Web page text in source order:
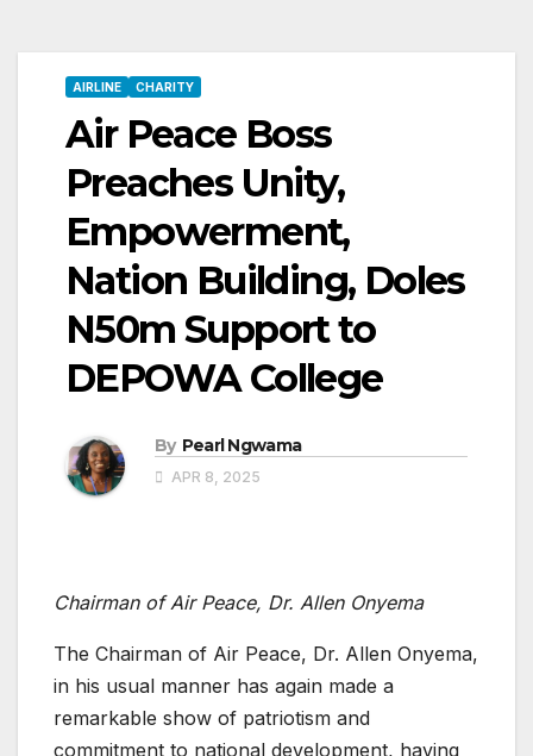
AIRLINE CHARITY
Air Peace Boss
Preaches Unity,
Empowerment,
Nation Building, Doles
N50m Support to
DEPOWA College
By Pearl Ngwama
APR 8, 2025
Chairman of Air Peace, Dr. Allen Onyema
The Chairman of Air Peace, Dr. Allen Onyema,
in his usual manner has again made a
remarkable show of patriotism and
commitment to national development, having